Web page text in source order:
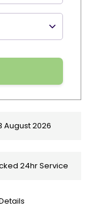
August 2026
24hr Service